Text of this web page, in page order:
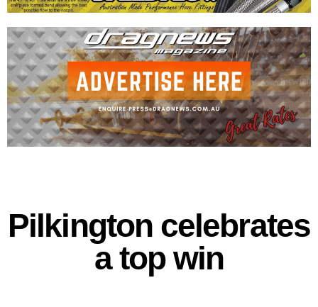
Pilkington celebrates
a top win